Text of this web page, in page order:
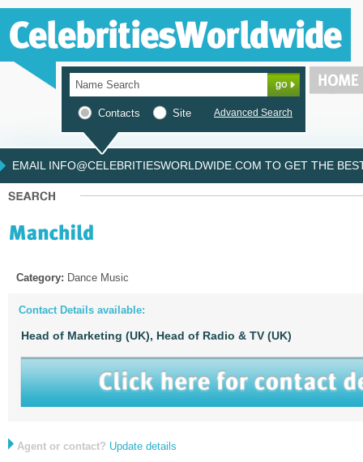
Contacts Site Advanced Search
EMAIL INFO@CELEBRITIESWORLDWIDE.COM TO GET THE
Category: Dance Music
Contact Details available:
Head of Marketing (UK), Head of Radio & TV (UK)
Agent or contact? Update details